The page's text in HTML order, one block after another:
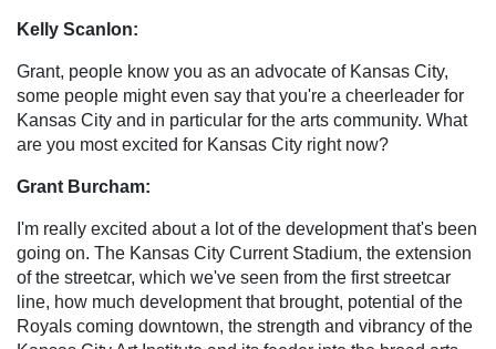
Kelly Scanlon:
Grant, people know you as an advocate of Kansas City,
some people might even say that you're a cheerleader for
Kansas City and in particular for the arts community. What
are you most excited for Kansas City right now?
Grant Burcham:
I'm really excited about a lot of the development that's been
going on. The Kansas City Current Stadium, the extension
of the streetcar, which we've seen from the first streetcar
line, how much development that brought, potential of the
Royals coming downtown, the strength and vibrancy of the